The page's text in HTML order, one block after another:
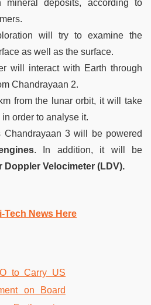
deposits, according to
will try to examine the
as well as the surface.
will interact with Earth through
Chandrayaan 2.
from the lunar orbit, it will take
order to analyse it.
Chandrayaan 3 will be powered
. In addition, it will be
Doppler Velocimeter (LDV).
Tech News Here